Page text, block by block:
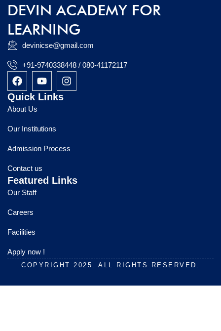
DEVIN ACADEMY FOR
LEARNING
devinicse@gmail.com
+91-9740338448 / 080-41172117
F
a
c
e
b
o
o
k
Y
o
u
b
e
I
n
a
m
Quick Links
About Us
Our Institutions
Admission Process
Contact us
Featured Links
Our Staff
Careers
Facilities
Apply now !
COPYRIGHT 2025. ALL RIGHTS RESERVED.